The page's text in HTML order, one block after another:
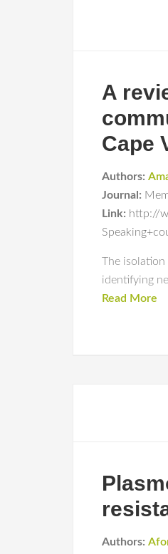
A
Cape
Authors:
Journal:
Link: http://
The
identifying
Read More
Authors: